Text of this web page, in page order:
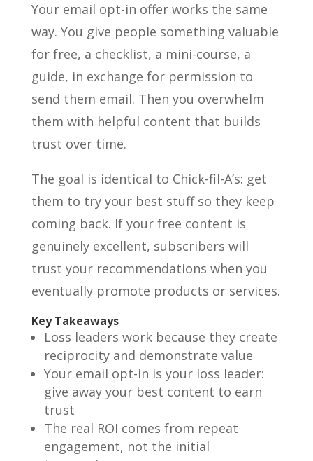
Your email opt-in offer works the same
way. You give people something valuable
for free, a checklist, a mini-course, a
guide, in exchange for permission to
send them email. Then you overwhelm
them with helpful content that builds
trust over time.
The goal is identical to Chick-fil-A’s: get
them to try your best stuff so they keep
coming back. If your free content is
genuinely excellent, subscribers will
trust your recommendations when you
eventually promote products or services.
Key Takeaways
Loss leaders work because they create
reciprocity and demonstrate value
Your email opt-in is your loss leader:
give away your best content to earn
trust
The real ROI comes from repeat
engagement, not the initial